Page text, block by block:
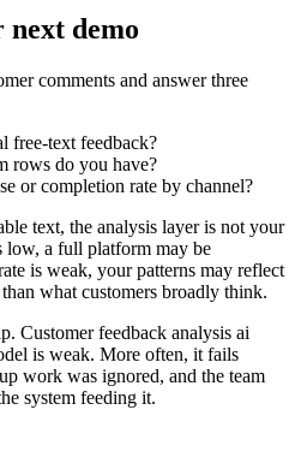
next demo
comments and answer three
free-text feedback?
rows do you have?
or completion rate by channel?
text, the analysis layer is not your
a full platform may be
is weak, your patterns may reflect
what customers broadly think.
Customer feedback analysis ai
is weak. More often, it fails
work was ignored, and the team
system feeding it.